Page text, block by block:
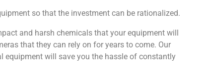
so that the investment can be rationalized.
and harsh chemicals that your equipment will
that they can rely on for years to come. Our
equipment will save you the hassle of constantly